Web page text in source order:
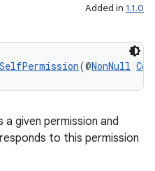
Added in 1.1.0
(@NonNull
given permission and
to this permission